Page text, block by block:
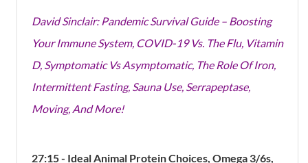
David Sinclair: Pandemic Survival Guide – Boosting
Your Immune System, COVID-19 Vs. The Flu, Vitamin
D, Symptomatic Vs Asymptomatic, The Role Of Iron,
Intermittent Fasting, Sauna Use, Serrapeptase,
Moving, And More!
27:15 - Ideal Animal Protein Choices, Omega 3/6s,